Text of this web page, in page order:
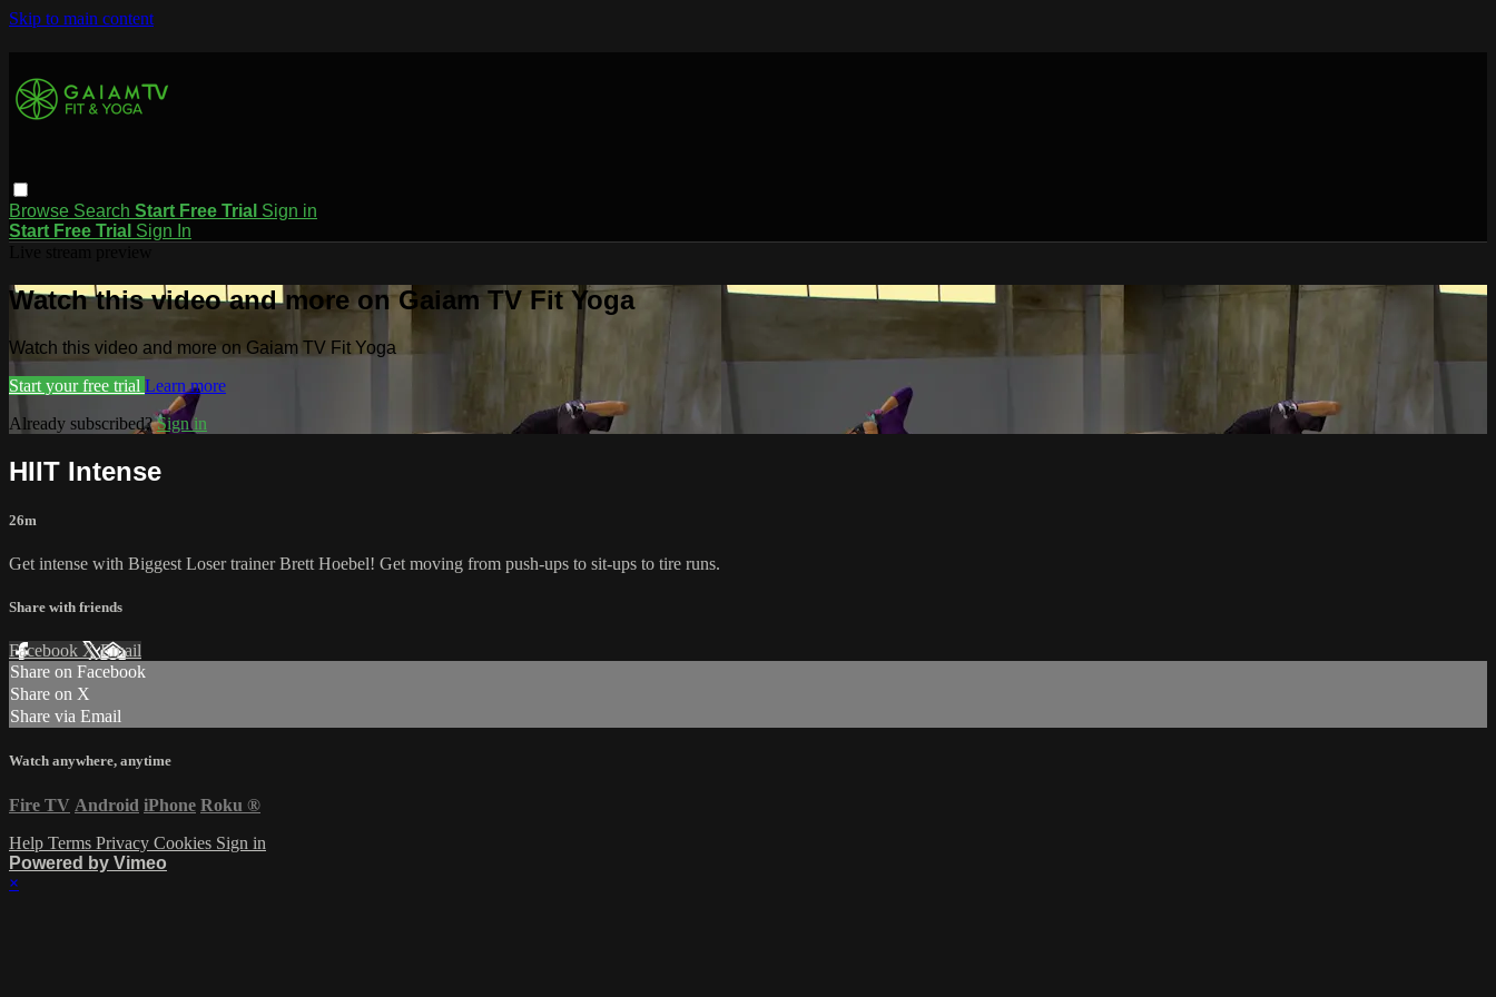
Skip to main content
Browse Search Start Free Trial Sign in
Start Free Trial Sign In
Watch this video and more on Gaiam TV Fit Yoga
Watch this video and more on Gaiam TV Fit Yoga
Start your free trial Learn more
Already subscribed?Sign in
HIIT Intense
26m
Get intense with Biggest Loser trainer Brett Hoebel! Get moving from push-ups to sit-ups to tire runs.
Share with friends
Facebook XEmail
Share on Facebook
Share on X
Share via Email
Watch anywhere, anytime
Fire TV Android iPhone Roku ®
Help Terms Privacy Cookies Sign in
Powered by Vimeo
×